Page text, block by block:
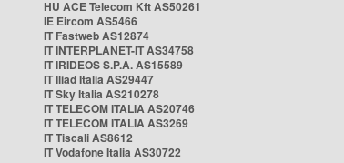
HU ACE Telecom Kft AS50261
IE Eircom AS5466
IT Fastweb AS12874
IT INTERPLANET-IT AS34758
IT IRIDEOS S.P.A. AS15589
IT Iliad Italia AS29447
IT Sky Italia AS210278
IT TELECOM ITALIA AS20746
IT TELECOM ITALIA AS3269
IT Tiscali AS8612
IT Vodafone Italia AS30722